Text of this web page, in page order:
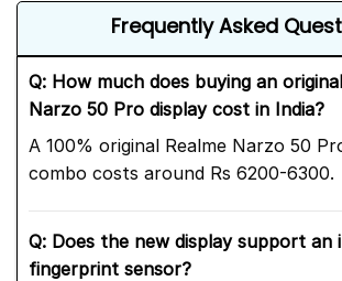
Frequently Asked
Q: How much does buying an
Narzo 50 Pro display cost in India?
A 100% original Realme Narzo 50
combo costs around Rs 6200-6300.
Q: Does the new display support an
fingerprint sensor?